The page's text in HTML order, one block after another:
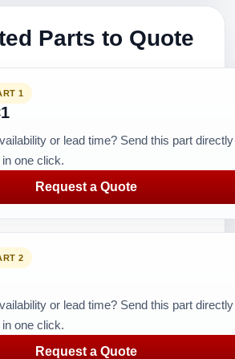
Parts to Quote
1
or lead time? Send this part
one click.
Request a Quote
2
or lead time? Send this part
one click.
Request a Quote